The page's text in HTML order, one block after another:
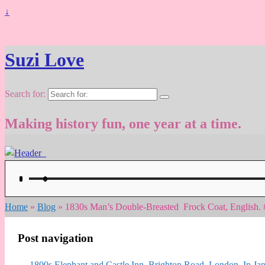
↓
Suzi Love
Search for:
Making history fun, one year at a time.
Home » Blog » 1830s Man’s Double-Breasted Frock Coat,
Post navigation